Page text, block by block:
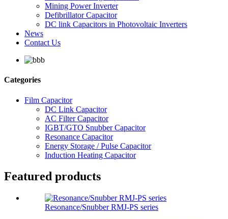
Mining Power Inverter
Defibrillator Capacitor
DC link Capacitors in Photovoltaic Inverters
News
Contact Us
Categories
Film Capacitor
DC Link Capacitor
AC Filter Capacitor
IGBT/GTO Snubber Capacitor
Resonance Capacitor
Energy Storage / Pulse Capacitor
Induction Heating Capacitor
Featured products
Resonance/Snubber RMJ-PS series